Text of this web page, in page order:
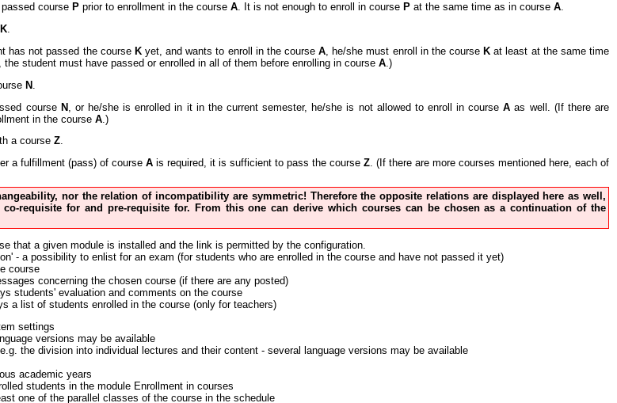
course P prior to enrollment in the course A. It is not enough to enroll in course P at the same time as in course A.
K.
has not passed the course Kyet, and wants to enroll in the courseA , he/she must enroll in the course K at least at the same time
the student must have passed or enrolled in all of them before enrolling in course A .)
N
course N, or he/she is enrolled in it in the current semester, he/she is not allowed to enroll in courseA as well. (If there are
in the course A .)
a course Z.
a fulfillment (pass) of course A is required, it is sufficient to pass the course Z. (If there are more courses mentioned here, each of
nor the relation of incompatibility are symmetric! Therefore the opposite relations are displayed here as well,
requisite for and pre-requisite for. From this one can derive which courses can be chosen as a continuation of the
that a given module is installed and the link is permitted by the configuration.
- a possibility to enlist for an exam (for students who are enrolled in the course and have not passed it yet)
course
concerning the chosen course (if there are any posted)
students' evaluation and comments on the course
a list of students enrolled in the course (only for teachers)
settings
versions may be available
the division into individual lectures and their content - several language versions may be available
academic years
students in the module Enrollment in courses
one of the parallel classes of the course in the schedule